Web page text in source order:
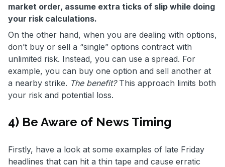
market order, assume extra ticks of slip while doing
your risk calculations.
On the other hand, when you are dealing with options,
don’t buy or sell a “single” options contract with
unlimited risk. Instead, you can use a spread. For
example, you can buy one option and sell another at
a nearby strike. The benefit?This approach limits both
your risk and potential loss.
4) Be Aware of News Timing
Firstly, have a look at some examples of late Friday
headlines that can hit a thin tape and cause erratic